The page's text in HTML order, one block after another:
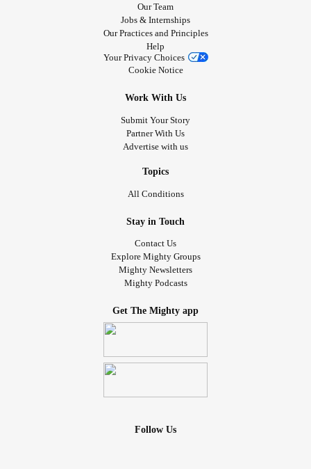
#CardiovascularDisease
#DegenerativeDiscDisease
Our Team
Jobs & Internships
Our Practices and Principles
Help
Your Privacy Choices
Cookie Notice
Work With Us
Submit Your Story
Partner With Us
Advertise with us
Topics
All Conditions
Stay in Touch
Contact Us
Explore Mighty Groups
Mighty Newsletters
Mighty Podcasts
Get The Mighty app
Follow Us